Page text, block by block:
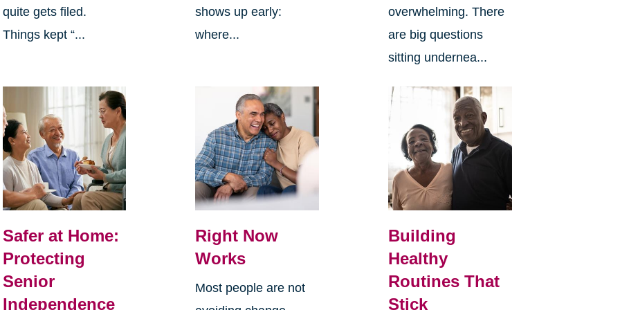
quite gets filed.
Things kept “...
shows up early:
where...
overwhelming. There
are big questions
sitting undernea...
Safer at Home:
Protecting
Senior
Independence
Right Now
Works
Most people are not
Building
Healthy
Routines That
Stick